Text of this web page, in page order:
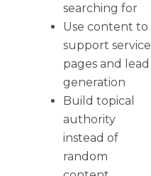
searching for
Use content to
support service
pages and lead
generation
Build topical
authority
instead of
random